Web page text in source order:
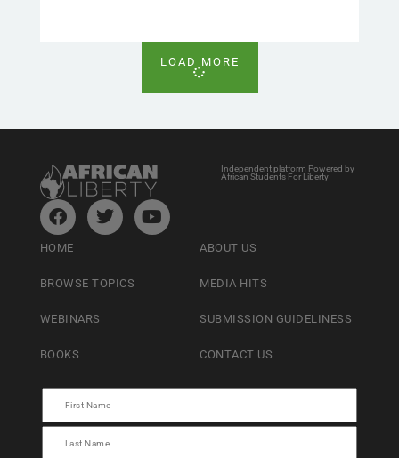
LOAD MORE
Independent platform Powered by
African Students For Liberty
HOME
BROWSE TOPICS
WEBINARS
BOOKS
ABOUT US
MEDIA HITS
SUBMISSION GUIDELINESS
CONTACT US